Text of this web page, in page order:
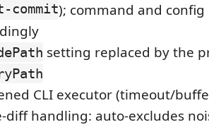
commit); command and
setting replaced by the
CLI executor (timeout/
diff handling: auto-excludes